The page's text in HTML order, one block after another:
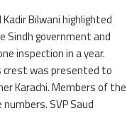
Bilwani highlighted
government and
inspection in a year.
crest was presented to
Karachi. Members of the
SVP Saud